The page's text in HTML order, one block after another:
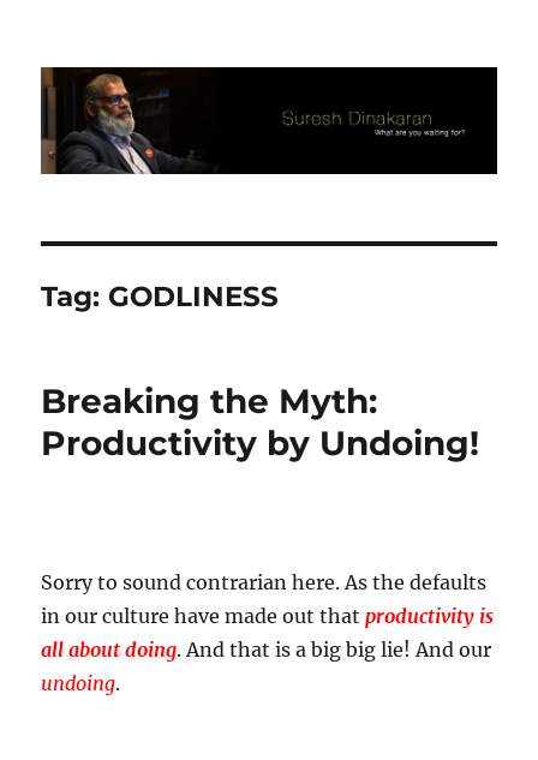
Suresh Dinakaran's Blog
Tag: GODLINESS
Breaking the Myth:
Productivity by Undoing!
Sorry to sound contrarian here. As the defaults
in our culture have made out thatproductivity is
all about doing. And that is a big big lie! And our
undoing.